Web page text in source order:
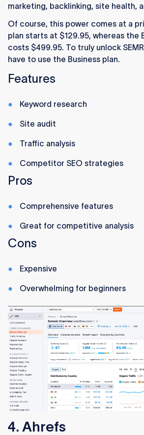
marketing, backlinking, site health,
Of course, this power comes at a
plan starts at $129.95, whereas the
costs $499.95. To truly unlock
have to use the Business plan.
Features
Keyword research
Site audit
Traffic analysis
Competitor SEO strategies
Pros
Comprehensive features
Great for competitive analysis
Cons
Expensive
Overwhelming for beginners
4. Ahrefs